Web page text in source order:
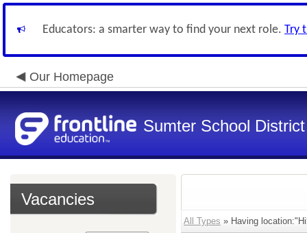
Educators: a smarter way to find your next role. Try
Our Homepage
Sumter School District
Vacancies
All Types » Having